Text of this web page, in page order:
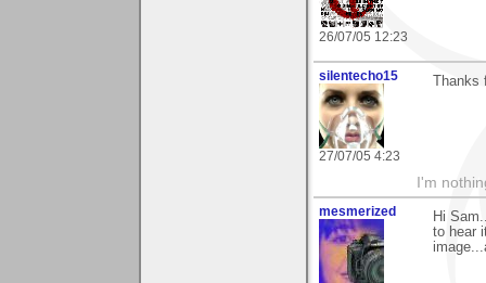
26/07/05 12:23
silentecho15
27/07/05 4:23
I'm
mesmerized
Hi
to hear